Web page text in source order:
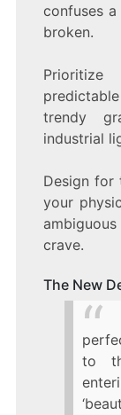
confuses
broken.
trendy
industrial
Design for
your
crave.
The New
to